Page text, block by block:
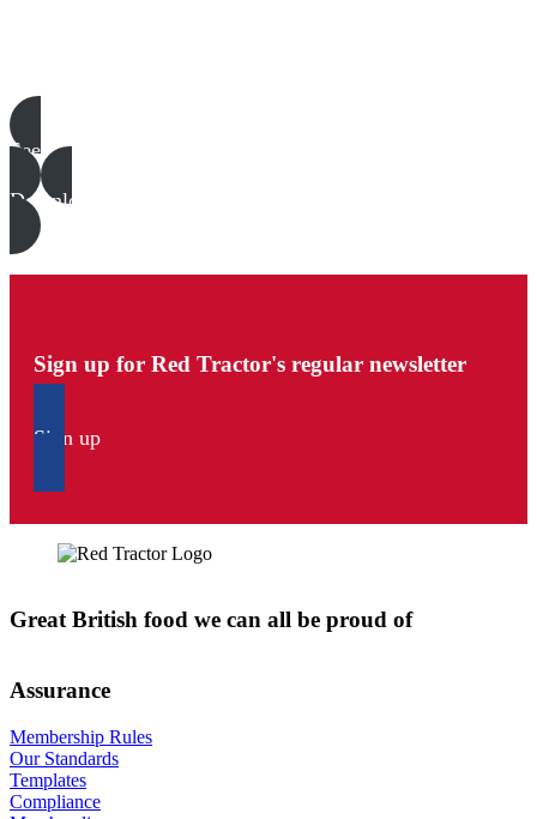
See all
Download all files
Sign up for Red Tractor's regular newsletter
Sign up
Great British food we can all be proud of
Assurance
Membership Rules
Our Standards
Templates
Compliance